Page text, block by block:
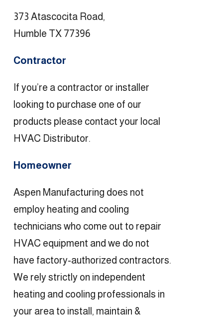
373 Atascocita Road,
Humble TX 77396
Contractor
If you’re a contractor or installer
looking to purchase one of our
products please contact your local
HVAC Distributor.
Homeowner
Aspen Manufacturing does not
employ heating and cooling
technicians who come out to repair
HVAC equipment and we do not
have factory-authorized contractors.
We rely strictly on independent
heating and cooling professionals in
your area to install, maintain &